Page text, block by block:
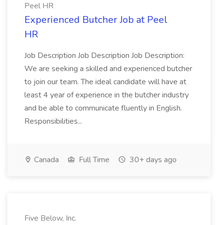
Peel HR
Experienced Butcher Job at Peel
HR
Job Description Job Description Job Description:
We are seeking a skilled and experienced butcher
to join our team. The ideal candidate will have at
least 4 year of experience in the butcher industry
and be able to communicate fluently in English.
Responsibilities...
Canada Full Time 30+ days ago
Five Below, Inc.